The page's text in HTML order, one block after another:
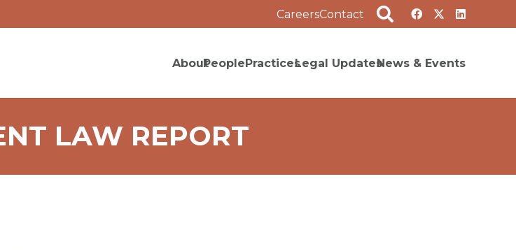
CareersContact
AboutPeoplePracticesLegal UpdatesNews & Events
LAW REPORT